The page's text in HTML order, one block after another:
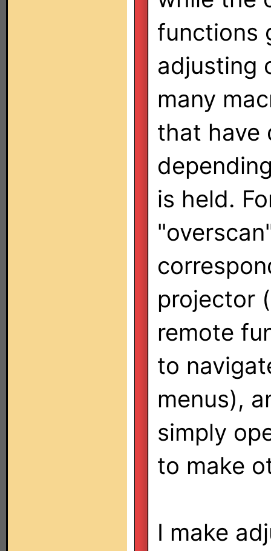
functions
adjusting
many
that have
is held.
projector
remote
to
menus),
simply
to make
I make